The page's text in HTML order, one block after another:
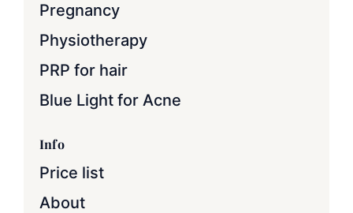
Pregnancy
Physiotherapy
PRP for hair
Blue Light for Acne
Info
Price list
About